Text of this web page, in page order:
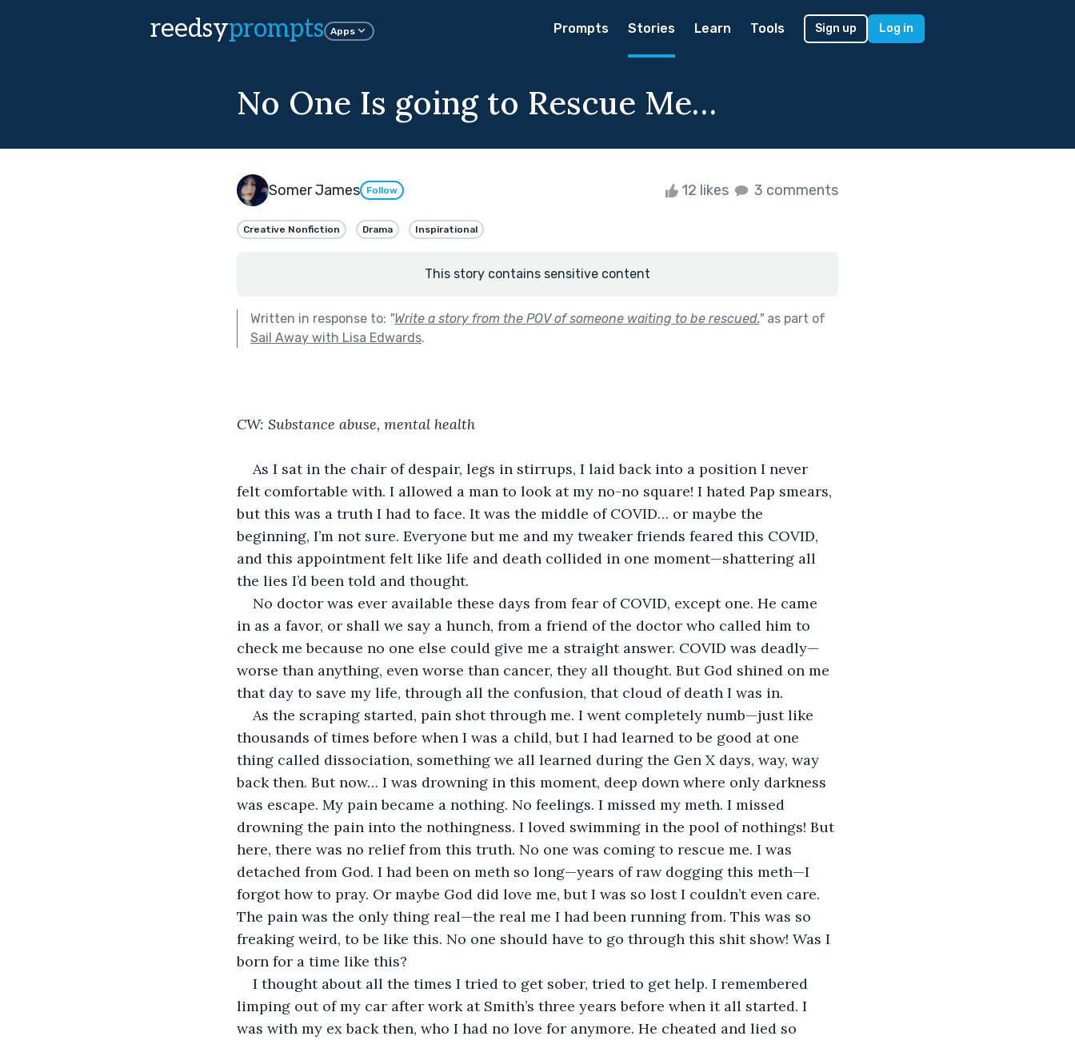
reedsyprompts Apps Prompts Stories Learn Tools Sign up Log in
No One Is going to Rescue Me…
Somer James Follow 12 likes 3 comments
Creative Nonfiction Drama Inspirational
This story contains sensitive content
Written in response to: "Write a story from the POV of someone waiting to be rescued."as part of
Sail Away with Lisa Edwards.
CW: Substance abuse, mental health
As I sat in the chair of despair, legs in stirrups, I laid back into a position I never
felt comfortable with. I allowed a man to look at my no-no square! I hated Pap smears,
but this was a truth I had to face. It was the middle of COVID… or maybe the
beginning, I’m not sure. Everyone but me and my tweaker friends feared this COVID,
and this appointment felt like life and death collided in one moment—shattering all
the lies I’d been told and thought.
No doctor was ever available these days from fear of COVID, except one. He came
in as a favor, or shall we say a hunch, from a friend of the doctor who called him to
check me because no one else could give me a straight answer. COVID was deadly—
worse than anything, even worse than cancer, they all thought. But God shined on me
that day to save my life, through all the confusion, that cloud of death I was in.
As the scraping started, pain shot through me. I went completely numb—just like
thousands of times before when I was a child, but I had learned to be good at one
thing called dissociation, something we all learned during the Gen X days, way, way
back then. But now… I was drowning in this moment, deep down where only darkness
was escape. My pain became a nothing. No feelings. I missed my meth. I missed
drowning the pain into the nothingness. I loved swimming in the pool of nothings! But
here, there was no relief from this truth. No one was coming to rescue me. I was
detached from God. I had been on meth so long—years of raw dogging this meth—I
forgot how to pray. Or maybe God did love me, but I was so lost I couldn’t even care.
The pain was the only thing real—the real me I had been running from. This was so
freaking weird, to be like this. No one should have to go through this shit show! Was I
born for a time like this?
I thought about all the times I tried to get sober, tried to get help. I remembered
limping out of my car after work at Smith’s three years before when it all started. I
was with my ex back then, who I had no love for anymore. He cheated and lied so